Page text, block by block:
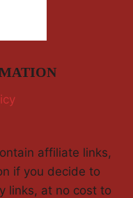
affiliate links,
if you decide to
links, at no cost to